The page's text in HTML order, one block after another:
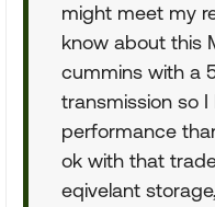
might meet my
know about this
cummins with a
transmission so
performance
ok with that
eqivelant